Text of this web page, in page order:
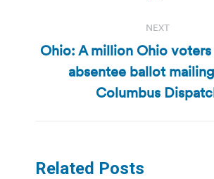
NEXT
Next
post:
Ohio: A million Ohio voters
absentee ballot
Columbus
Related Posts